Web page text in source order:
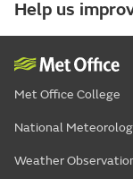
Help us
Met Office College
National
Weather